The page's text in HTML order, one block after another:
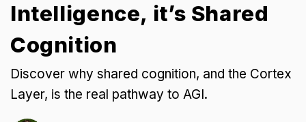
Intelligence, it’s Shared
Cognition
Discover why shared cognition, and the Cortex
Layer, is the real pathway to AGI.